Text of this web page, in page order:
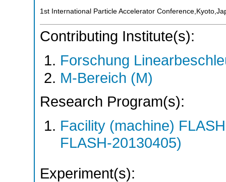
1st International Particle Accelerator
Contributing Institute(s):
Forschung
M-Bereich (M)
Research Program(s):
Facility (machine)
FLASH-20130405)
Experiment(s):